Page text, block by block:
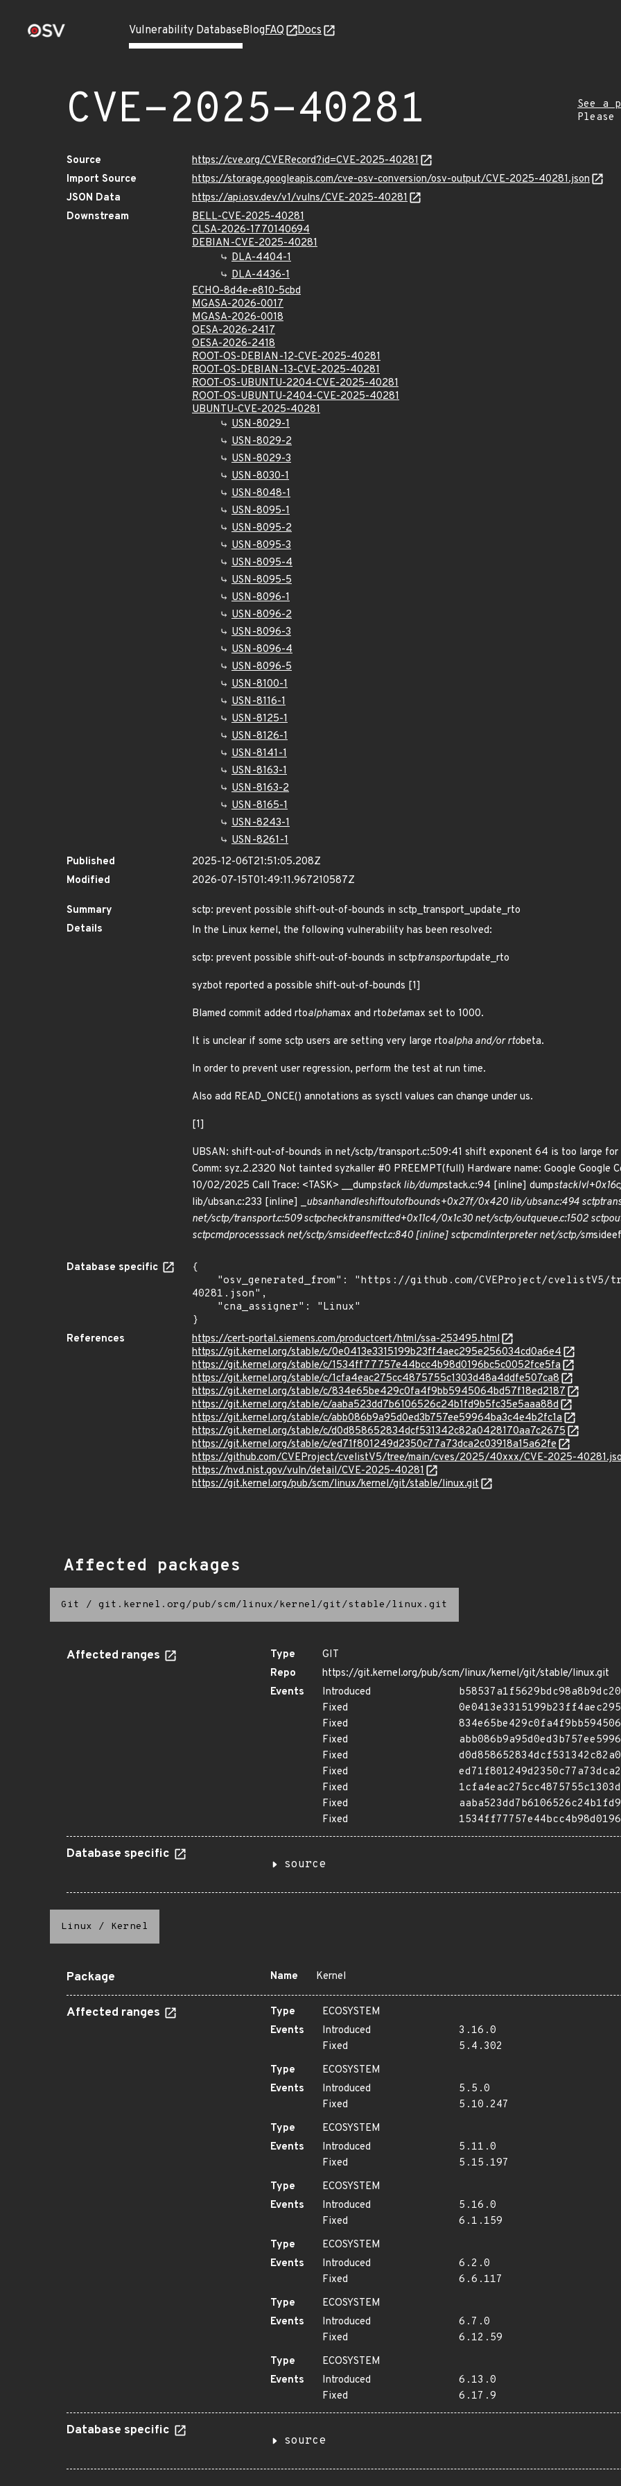
Vulnerability DatabaseBlogFAQ Docs
CVE-2025-40281
See a
Source
https://cve.org/CVERecord?id=CVE-2025-40281
Import Source
https://storage.googleapis.com/cve-osv-conversion/osv-output/CVE-2025-40281.json
JSON Data
https://api.osv.dev/v1/vulns/CVE-2025-40281
Downstream
BELL-CVE-2025-40281
CLSA-2026-1770140694
DEBIAN-CVE-2025-40281
DLA-4404-1
DLA-4436-1
ECHO-8d4e-e810-5cbd
MGASA-2026-0017
MGASA-2026-0018
OESA-2026-2417
OESA-2026-2418
ROOT-OS-DEBIAN-12-CVE-2025-40281
ROOT-OS-DEBIAN-13-CVE-2025-40281
ROOT-OS-UBUNTU-2204-CVE-2025-40281
ROOT-OS-UBUNTU-2404-CVE-2025-40281
UBUNTU-CVE-2025-40281
USN-8029-1
USN-8029-2
USN-8029-3
USN-8030-1
USN-8048-1
USN-8095-1
USN-8095-2
USN-8095-3
USN-8095-4
USN-8095-5
USN-8096-1
USN-8096-2
USN-8096-3
USN-8096-4
USN-8096-5
USN-8100-1
USN-8116-1
USN-8125-1
USN-8126-1
USN-8141-1
USN-8163-1
USN-8163-2
USN-8165-1
USN-8243-1
USN-8261-1
Published
2025-12-06T21:51:05.208Z
Modified
2026-07-15T01:49:11.967210587Z
Summary
sctp: prevent possible shift-out-of-bounds in sctp_transport_update_rto
Details
In the Linux kernel, the following vulnerability has been resolved:
sctp: prevent possible shift-out-of-bounds in sctptransportupdate_rto
syzbot reported a possible shift-out-of-bounds [1]
Blamed commit added rtoalphamax and rtobetamax set to 1000.
It is unclear if some sctp users are setting very large rtoalpha and/or rtobeta.
In order to prevent user regression, perform the test at run time.
Also add READ_ONCE() annotations as sysctl values can change under us.
[1]
UBSAN: shift-out-of-bounds in net/sctp/transport.c:509:41 shift exponent 64 is too large
Comm: syz.2.2320 Not tainted syzkaller #0 PREEMPT(full) Hardware name: Google Google
10/02/2025 Call Trace: <TASK> __dumpstack lib/dumpstack.c:94 [inline] dumpstack
lib/ubsan.c:233 [inline] _ubsanhandleshiftoutofbounds+0x27f/0x420 lib/ubsan.c:494 sctp
net/sctp/transport.c:509 sctpchecktransmitted+0x11c4/0x1c30 net/sctp/outqueue.c:1502 sctp
sctpcmdprocesssack net/sctp/smsideeffect.c:840 [inline] sctpcmdinterpreter net/sctp/sm
Database specific
{
40281.json",
}
References
https://cert-portal.siemens.com/productcert/html/ssa-253495.html
https://git.kernel.org/stable/c/0e0413e3315199b23ff4aec295e256034cd0a6e4
https://git.kernel.org/stable/c/1534ff77757e44bcc4b98d0196bc5c0052fce5fa
https://git.kernel.org/stable/c/1cfa4eac275cc4875755c1303d48a4ddfe507ca8
https://git.kernel.org/stable/c/834e65be429c0fa4f9bb5945064bd57f18ed2187
https://git.kernel.org/stable/c/aaba523dd7b6106526c24b1fd9b5fc35e5aaa88d
https://git.kernel.org/stable/c/abb086b9a95d0ed3b757ee59964ba3c4e4b2fc1a
https://git.kernel.org/stable/c/d0d858652834dcf531342c82a0428170aa7c2675
https://git.kernel.org/stable/c/ed71f801249d2350c77a73dca2c03918a15a62fe
https://github.com/CVEProject/cvelistV5/tree/main/cves/2025/40xxx/CVE-2025-
https://nvd.nist.gov/vuln/detail/CVE-2025-40281
https://git.kernel.org/pub/scm/linux/kernel/git/stable/linux.git
Affected packages
Git / git.kernel.org/pub/scm/linux/kernel/git/stable/linux.git
Affected ranges Type
GIT
Repo
https://git.kernel.org/pub/scm/linux/kernel/git/stable/linux.git
Events
Introduced
Fixed
Fixed
Fixed
Fixed
Fixed
Fixed
Fixed
Fixed
Database specific
source
Linux / Kernel
Package Name Kernel
Affected ranges Type
ECOSYSTEM
Events
Introduced
3.16.0
Fixed
5.4.302
Type
ECOSYSTEM
Events
Introduced
5.5.0
Fixed
5.10.247
Type
ECOSYSTEM
Events
Introduced
5.11.0
Fixed
5.15.197
Type
ECOSYSTEM
Events
Introduced
5.16.0
Fixed
6.1.159
Type
ECOSYSTEM
Events
Introduced
6.2.0
Fixed
6.6.117
Type
ECOSYSTEM
Events
Introduced
6.7.0
Fixed
6.12.59
Type
ECOSYSTEM
Events
Introduced
6.13.0
Fixed
6.17.9
Database specific
source